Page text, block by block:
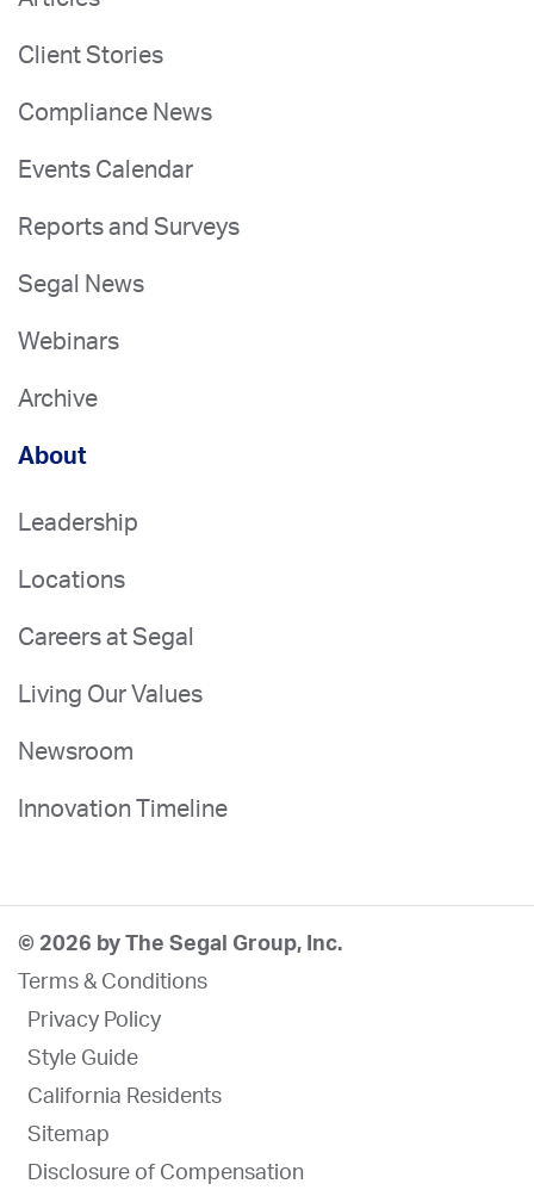
Client Stories
Compliance News
Events Calendar
Reports and Surveys
Segal News
Webinars
Archive
About
Leadership
Locations
Careers at Segal
Living Our Values
Newsroom
Innovation Timeline
© 2026 by The Segal Group, Inc.
Terms & Conditions
Privacy Policy
Style Guide
California Residents
Sitemap
Disclosure of Compensation